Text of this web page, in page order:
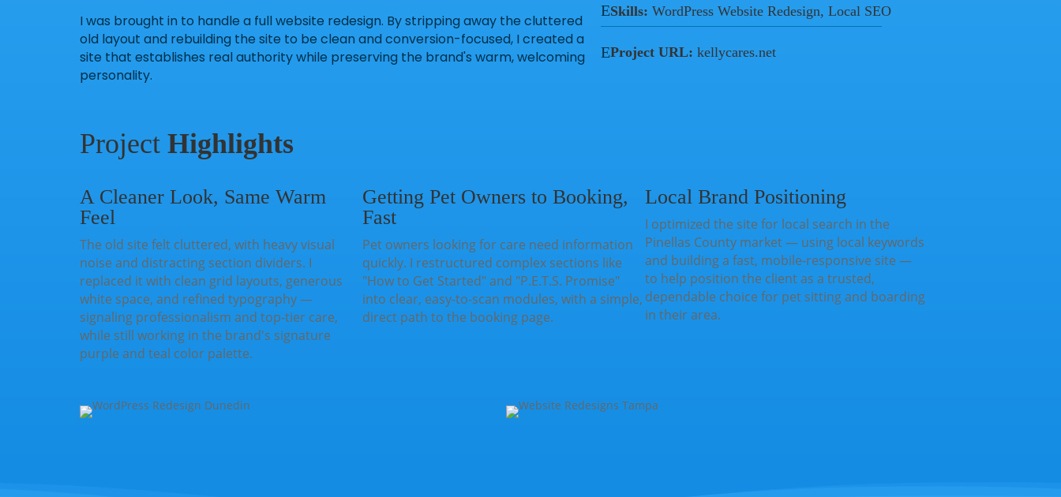
I was brought in to handle a full website redesign. By stripping away the cluttered
old layout and rebuilding the site to be clean and conversion-focused, I created a
site that establishes real authority while preserving the brand's warm, welcoming
personality.
ESkills: WordPress Website Redesign, Local SEO
EProject URL: kellycares.net
Project Highlights
A Cleaner Look, Same Warm
Feel
The old site felt cluttered, with heavy visual
noise and distracting section dividers. I
replaced it with clean grid layouts, generous
white space, and refined typography —
signaling professionalism and top-tier care,
while still working in the brand's signature
purple and teal color palette.
Getting Pet Owners to Booking,
Fast
Pet owners looking for care need information
quickly. I restructured complex sections like
"How to Get Started" and "P.E.T.S. Promise"
into clear, easy-to-scan modules, with a simple,
direct path to the booking page.
Local Brand Positioning
I optimized the site for local search in the
Pinellas County market — using local keywords
and building a fast, mobile-responsive site —
to help position the client as a trusted,
dependable choice for pet sitting and boarding
in their area.